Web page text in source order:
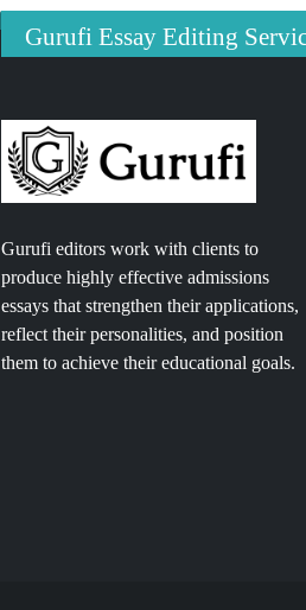
Gurufi Essay Editing
Gurufi editors work with clients to
produce highly effective admissions
essays that strengthen their applications,
reflect their personalities, and position
them to achieve their educational goals.